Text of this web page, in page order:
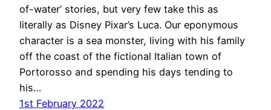
of-water’ stories, but very few take this as
literally as Disney Pixar’s Luca. Our eponymous
character is a sea monster, living with his family
off the coast of the fictional Italian town of
Portorosso and spending his days tending to
his…
1st February 2022